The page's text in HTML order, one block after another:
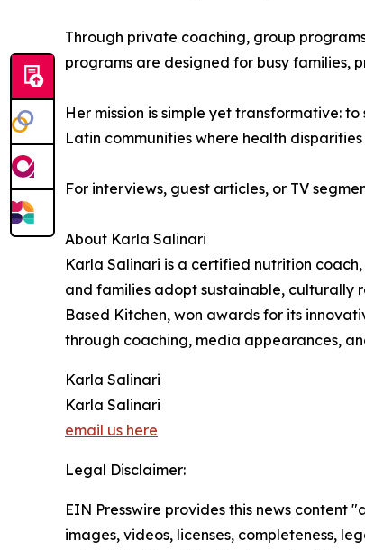
Through private coaching, group
programs are designed for busy families,
Her mission is simple yet transformative:
Latin communities where health
For interviews, guest articles, or TV
About Karla Salinari
Karla Salinari is a certified nutrition
and families adopt sustainable, culturally
Based Kitchen, won awards for its
through coaching, media appearances,
Karla Salinari
Karla Salinari
email us here
Legal Disclaimer:
EIN Presswire provides this news
images, videos, licenses, completeness,